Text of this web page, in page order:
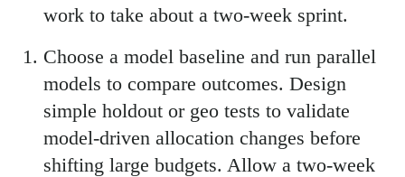
work to take about a two-week sprint.
Choose a model baseline and run parallel
models to compare outcomes. Design
simple holdout or geo tests to validate
model-driven allocation changes before
shifting large budgets. Allow a two-week